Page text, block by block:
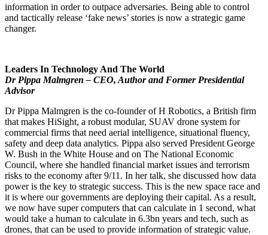
information in order to outpace adversaries. Being able to control
and tactically release ‘fake news’ stories is now a strategic game
changer.
Leaders In Technology And The World
Dr Pippa Malmgren – CEO, Author and Former Presidential
Advisor
Dr Pippa Malmgren is the co-founder of H Robotics, a British firm
that makes HiSight, a robust modular, SUAV drone system for
commercial firms that need aerial intelligence, situational fluency,
safety and deep data analytics. Pippa also served President George
W. Bush in the White House and on The National Economic
Council, where she handled financial market issues and terrorism
risks to the economy after 9/11. In her talk, she discussed how data
power is the key to strategic success. This is the new space race and
it is where our governments are deploying their capital. As a result,
we now have super computers that can calculate in 1 second, what
would take a human to calculate in 6.3bn years and tech, such as
drones, that can be used to provide information of strategic value.